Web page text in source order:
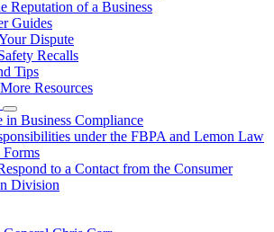
for
For
Consumers
Reputation of a Business
Guides
Dispute
Recalls
Tips
Resources
Subnavigation
toggle
for
For
Businesses
in Business Compliance
under the FBPA and Lemon Law
Forms
to a Contact from the Consumer
Division